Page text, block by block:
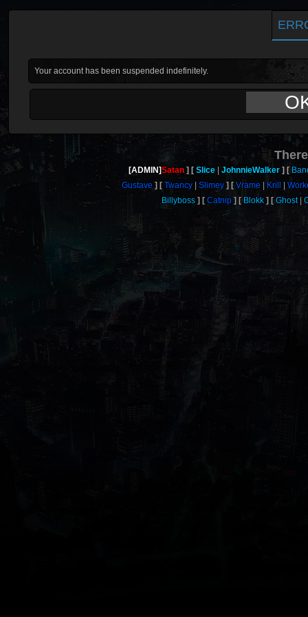
Your account has been suspended indefinitely.
[ADMIN]Satan Slice JohnnieWalker
Gustave
Twancy Slimey Vrame Krill
Billyboss
Catnip Blokk Ghost